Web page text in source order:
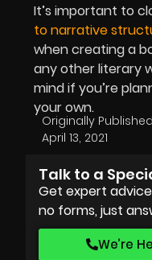
It’s important to
to narrative
when creating a
any other literary
mind if you’re
your own.
Originally
April 13, 2021
Talk to a
Get expert
no forms, just
We’re